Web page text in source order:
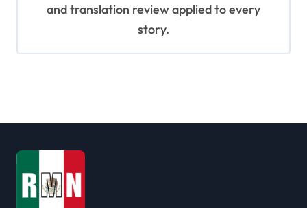
and translation review applied to every
story.